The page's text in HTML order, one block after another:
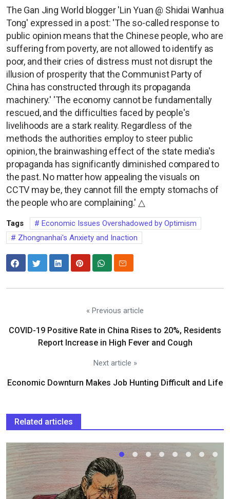
The Gan Jing World blogger 'Lin Yuan @ Shidai Wanhua
Tong' expressed in a post: 'The so-called response to
public opinion means that the Chinese people, who are
suffering from poverty, are not allowed to identify as
poor, and their cries of distress must not disrupt the
illusion of prosperity that the Communist Party of
China has constructed through its propaganda
machinery.' 'The economy cannot be fundamentally
rescued, and the difficulties faced by people's
livelihoods are a stark reality. Regardless of the
methods the authorities employ to steer public
opinion, the brainwashing effect of the state media's
propaganda has significantly diminished compared to
the past. No matter how appealing the visuals on
CCTV may be, they cannot fill the empty stomachs of
the people who are complaining.' △
Tags
Economic Issues Overshadowed by Optimism
Zhongnanhai's Anxiety and Inaction
« Previous article
COVID-19 Positive Rate in China Rises to 20%, Residents
Report Increase in High Fever and Cough
Next article »
Economic Downturn Makes Job Hunting Difficult and Life
Related articles